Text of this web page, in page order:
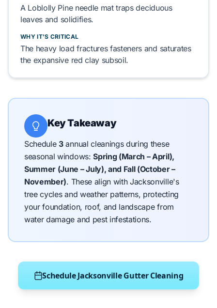
A Loblolly Pine needlemattraps deciduous
leaves and solidifies.
WHY IT'S CRITICAL
The heavy loadfracturesfasteners and saturates
the expansive red clay subsoil.
Key Takeaway
Schedule 3annual cleanings during these
seasonal windows:Spring (March – April),
Summer (June – July), and Fall (October –
November). These align with Jacksonville's
tree cycles and weather patterns, protecting
your foundation, roof, and landscape from
water damage and pest infestations.
Schedule Jacksonville Gutter Cleaning